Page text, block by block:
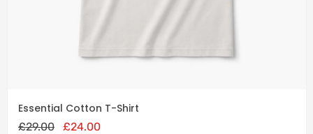
Essential Cotton T-Shirt
£29.00
Original
price
was:
£24.00
Current
price
is: